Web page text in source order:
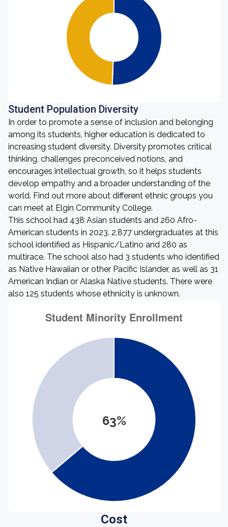
Student Population Diversity
In order to promote a sense of inclusion and belonging
among its students, higher education is dedicated to
increasing student diversity. Diversity promotes critical
thinking, challenges preconceived notions, and
encourages intellectual growth, so it helps students
develop empathy and a broader understanding of the
world. Find out more about different ethnic groups you
can meet at Elgin Community College.
This school had 438 Asian students and 260 Afro-
American students in 2023. 2,877 undergraduates at this
school identified as Hispanic/Latino and 280 as
multirace. The school also had 3 students who identified
as Native Hawaiian or other Pacific Islander, as well as 31
American Indian or Alaska Native students. There were
also 125 students whose ethnicity is unknown.
63%
Cost